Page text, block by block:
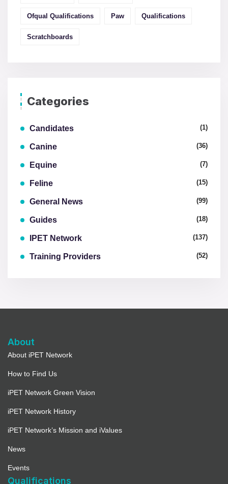
Ofqual Qualifications Paw Qualifications
Scratchboards
Categories
Candidates (1)
Canine (36)
Equine (7)
Feline (15)
General News (99)
Guides (18)
IPET Network (137)
Training Providers (52)
About
About iPET Network
How to Find Us
iPET Network Green Vision
iPET Network History
iPET Network’s Mission and iValues
News
Events
Qualifications